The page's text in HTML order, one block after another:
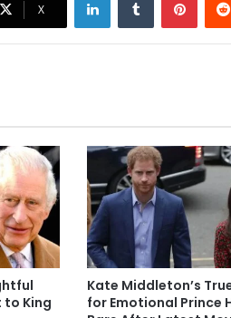
X
to King
Kate Middleton’s
for Emotional Prince